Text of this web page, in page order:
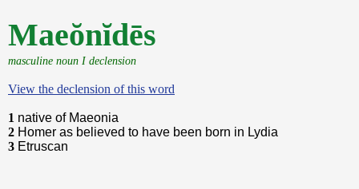
Maeŏnĭdēs
masculine noun I declension
View the declension of this word
1 native of Maeonia
2 Homer as believed to have been born in Lydia
3 Etruscan